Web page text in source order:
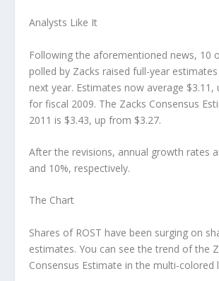
Analysts Like It
Following the aforementioned news, 10
polled by Zacks raised full-year
next year. Estimates now average $3.11,
for fiscal 2009. The Zacks Consensus
2011 is $3.43, up from $3.27.
After the revisions, annual growth rates
and 10%, respectively.
The Chart
Shares of ROST have been surging on
estimates. You can see the trend of the
Consensus Estimate in the multi-colored